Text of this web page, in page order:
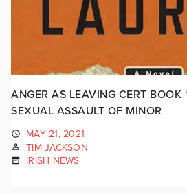
ANGER AS LEAVING CERT BOOK
SEXUAL ASSAULT OF MINOR
MAY 21, 2021
TIM JACKSON
IRISH NEWS